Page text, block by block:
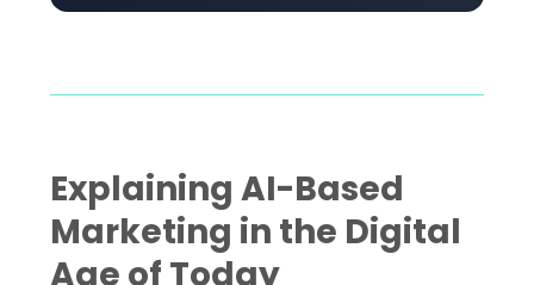
Explaining AI-Based
Marketing in the Digital
Age of Today